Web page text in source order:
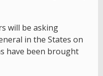
will be asking
in the States on
have been brought